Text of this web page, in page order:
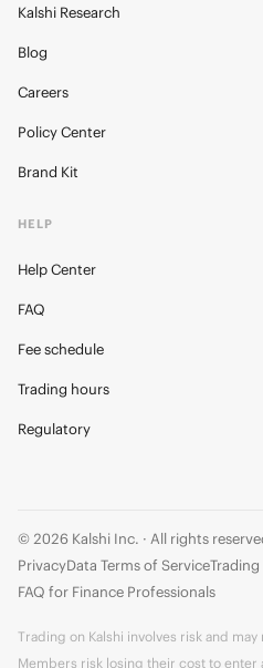
Kalshi Research
Blog
Careers
Policy Center
Brand Kit
HELP
Help Center
FAQ
Fee schedule
Trading hours
Regulatory
© 2026 Kalshi Inc. · All rights
PrivacyData Terms of Service
FAQ for Finance Professionals
Trading on Kalshi involves risk and
Members risk losing their cost to enter